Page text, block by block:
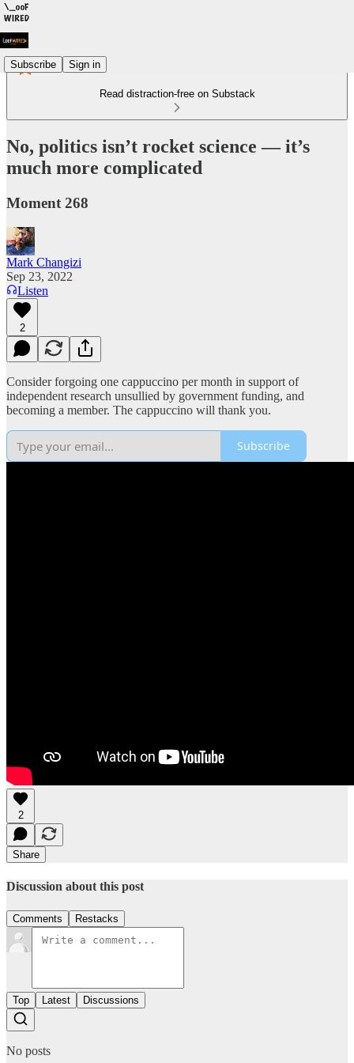
Subscribe Sign in
Read distraction-free on Substack
No, politics isn’t rocket science — it’s
much more complicated
Moment 268
Mark Changizi
Sep 23, 2022
Listen
2
Consider forgoing one cappuccino per month in support of
independent research unsullied by government funding, and
becoming a member. The cappuccino will thank you.
Subscribe
2
Share
Discussion about this post
Comments Restacks
Top Latest Discussions
No posts